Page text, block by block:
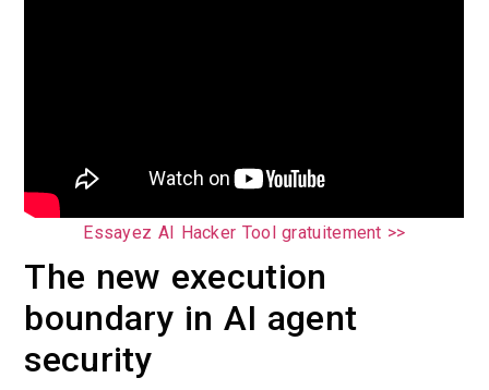
Essayez AI Hacker Tool gratuitement >>
The new execution
boundary in AI agent
security